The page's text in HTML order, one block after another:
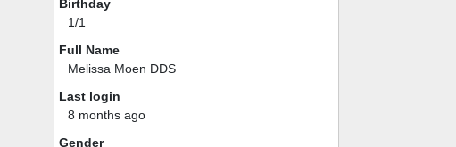
Birthday
1/1
Full Name
Melissa Moen DDS
Last login
8 months ago
Gender